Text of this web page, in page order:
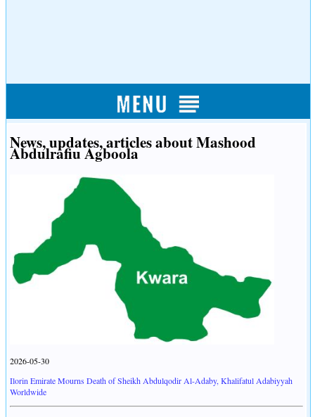
News, updates, articles about Mashood
Abdulrafiu Agboola
2026-05-30
Ilorin Emirate Mourns Death of Sheikh Abdulqodir Al-Adaby, Khalifatul Adabiyyah
Worldwide